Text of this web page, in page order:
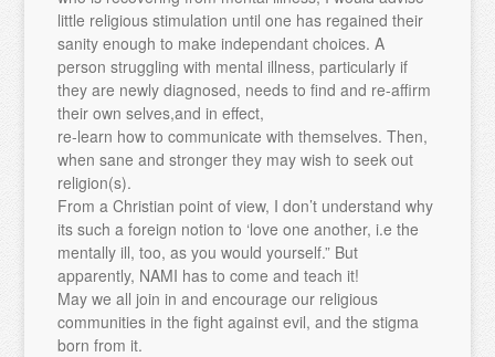
little religious stimulation until one has regained their
sanity enough to make independant choices. A
person struggling with mental illness, particularly if
they are newly diagnosed, needs to find and re-affirm
their own selves,and in effect,
re-learn how to communicate with themselves. Then,
when sane and stronger they may wish to seek out
religion(s).
From a Christian point of view, I don’t understand why
its such a foreign notion to ‘love one another, i.e the
mentally ill, too, as you would yourself.” But
apparently, NAMI has to come and teach it!
May we all join in and encourage our religious
communities in the fight against evil, and the stigma
born from it.